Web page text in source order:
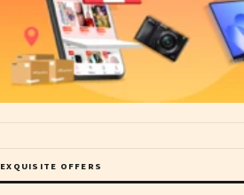
EXQUISITE OFFERS